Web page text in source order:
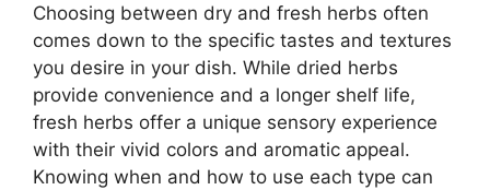
Choosing between dry and fresh herbs often
comes down to the specific tastes and textures
you desire in your dish. While dried herbs
provide convenience and a longer shelf life,
fresh herbs offer a unique sensory experience
with their vivid colors and aromatic appeal.
Knowing when and how to use each type can